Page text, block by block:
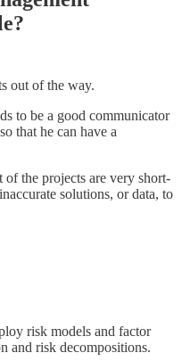
out of the way.
to be a good communicator
that he can have a
the projects are very short-
solutions, or data, to
risk models and factor
and risk decompositions.